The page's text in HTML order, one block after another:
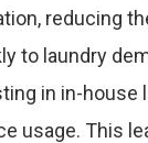
reducing
to laundry
in in-
usage. This